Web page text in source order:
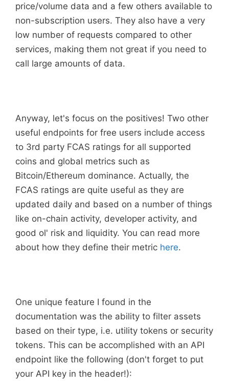
price/volume data and a few others available to
non-subscription users. They also have a very
low number of requests compared to other
services, making them not great if you need to
call large amounts of data.
Anyway, let's focus on the positives! Two other
useful endpoints for free users include access
to 3rd party FCAS ratings for all supported
coins and global metrics such as
Bitcoin/Ethereum dominance. Actually, the
FCAS ratings are quite useful as they are
updated daily and based on a number of things
like on-chain activity, developer activity, and
good ol' risk and liquidity. You can read more
about how they define their metric here.
One unique feature I found in the
documentation was the ability to filter assets
based on their type, i.e. utility tokens or security
tokens. This can be accomplished with an API
endpoint like the following (don't forget to put
your API key in the header!):